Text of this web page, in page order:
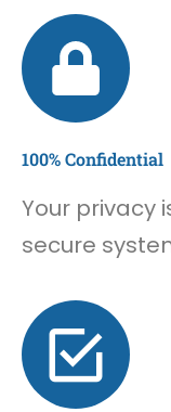
100% Confidential
Your privacy
secure